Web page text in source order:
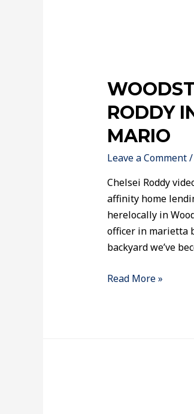
RODDY
MARIO
Leave a Comment/
Chelsei Roddy
affinity home
herelocally in
officer in marietta
backyard we’ve
Read More »